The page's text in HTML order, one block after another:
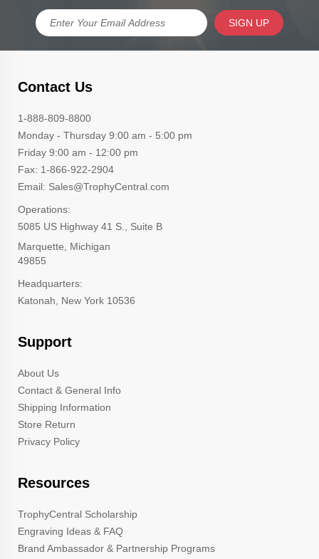
SIGN UP
Contact Us
1-888-809-8800
Monday - Thursday 9:00 am - 5:00 pm
Friday 9:00 am - 12:00 pm
Fax: 1-866-922-2904
Email: Sales@TrophyCentral.com
Operations:
5085 US Highway 41 S., Suite B
Marquette, Michigan
49855
Headquarters:
Katonah, New York 10536
Support
About Us
Contact & General Info
Shipping Information
Store Return
Privacy Policy
Resources
TrophyCentral Scholarship
Engraving Ideas & FAQ
Brand Ambassador & Partnership Programs